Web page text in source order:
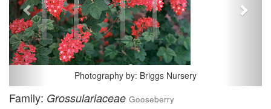
Photography by: Briggs Nursery
Family: Grossulariaceae Gooseberry